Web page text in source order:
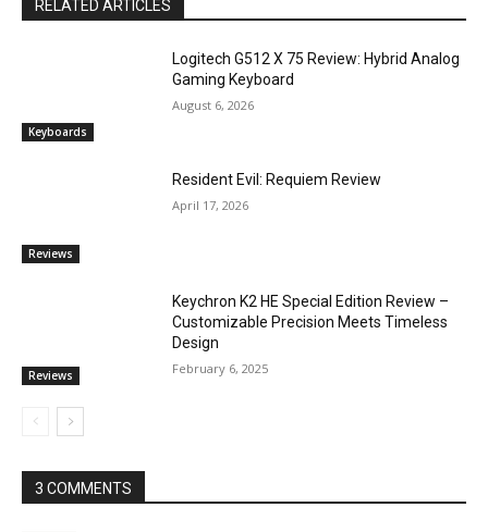
RELATED ARTICLES
Keyboards
Logitech G512 X 75 Review: Hybrid Analog
Gaming Keyboard
August 6, 2026
Reviews
Resident Evil: Requiem Review
April 17, 2026
Reviews
Keychron K2 HE Special Edition Review –
Customizable Precision Meets Timeless
Design
February 6, 2025
3 COMMENTS